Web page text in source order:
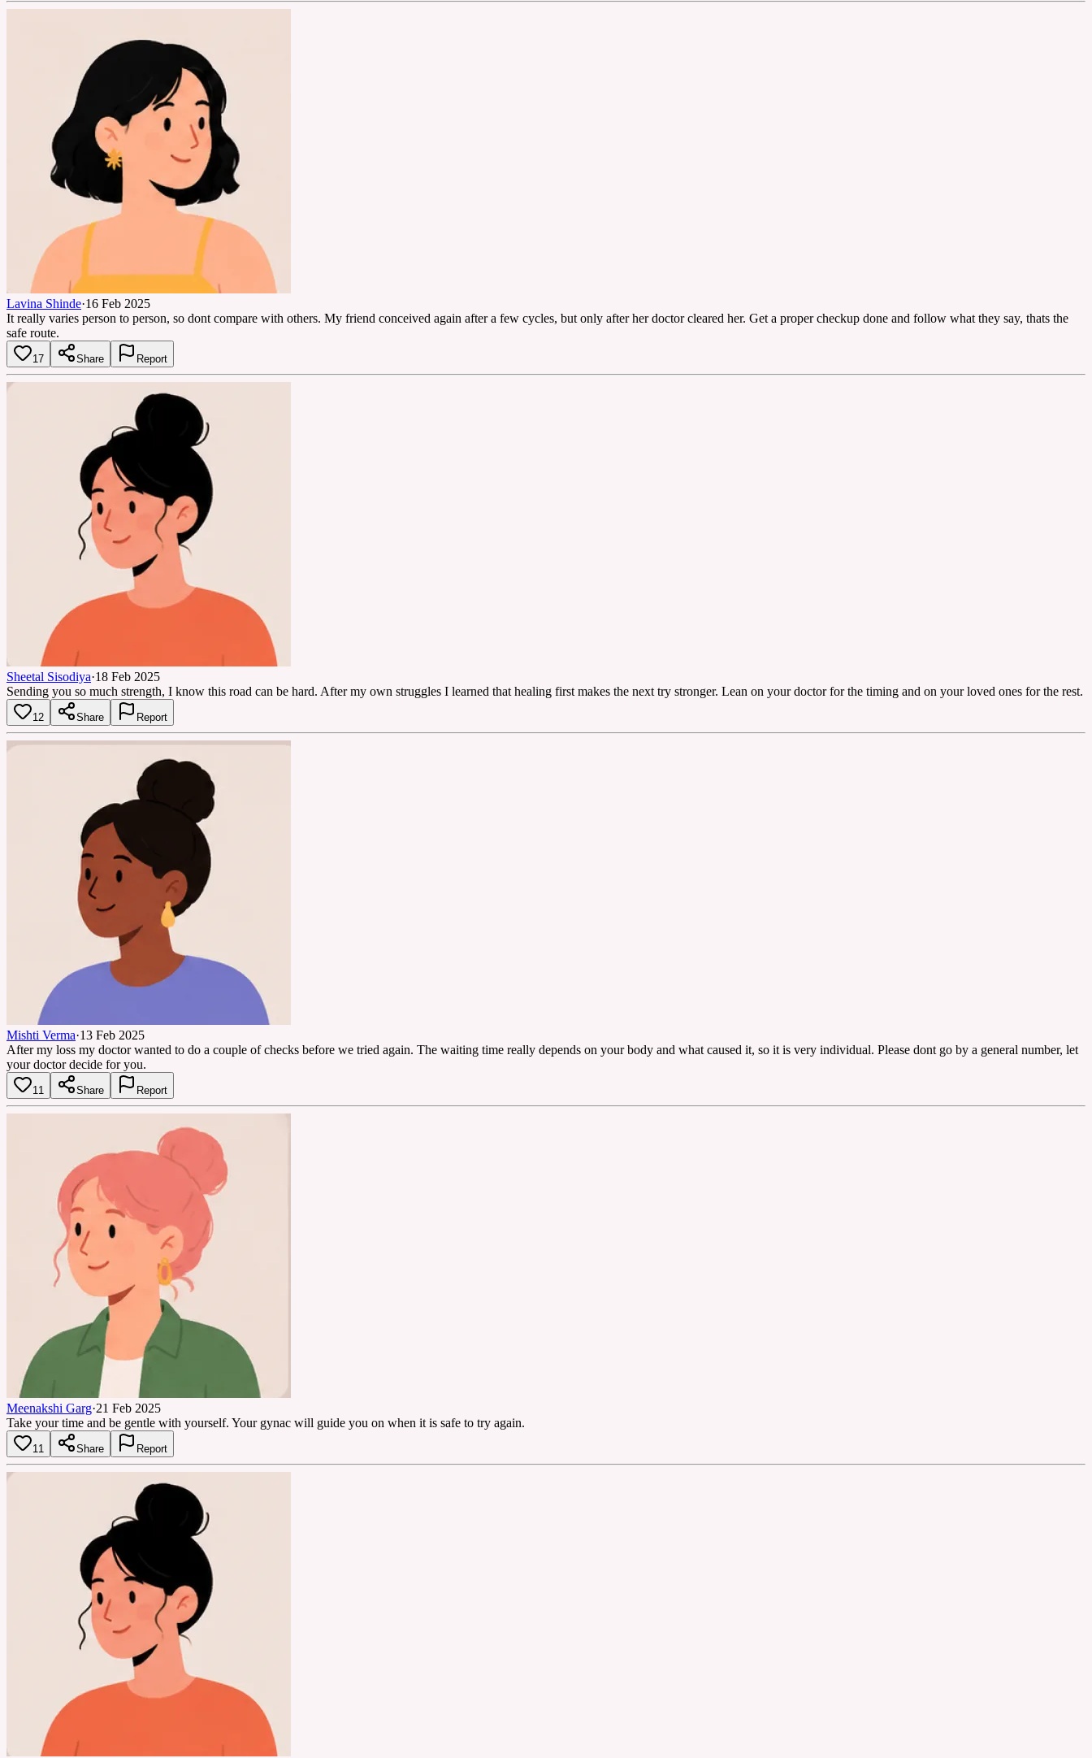
Lavina Shinde·16 Feb 2025
It really varies person to person, so dont compare with others. My friend conceived again after a few cycles, but only after her doctor cleared her. Get a proper checkup done and follow what they say, thats the
safe route.
17 Share Report
Sheetal Sisodiya·18 Feb 2025
Sending you so much strength, I know this road can be hard. After my own struggles I learned that healing first makes the next try stronger. Lean on your doctor for the timing and on your loved ones for the rest.
12 Share Report
Mishti Verma·13 Feb 2025
After my loss my doctor wanted to do a couple of checks before we tried again. The waiting time really depends on your body and what caused it, so it is very individual. Please dont go by a general number, let
your doctor decide for you.
11 Share Report
Meenakshi Garg·21 Feb 2025
Take your time and be gentle with yourself. Your gynac will guide you on when it is safe to try again.
11 Share Report